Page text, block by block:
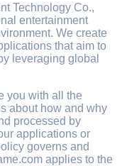
Technology Co.,
entertainment
We create
that aim to
leveraging global
you with all the
about how and why
processed by
applications or
governs and
applies to the